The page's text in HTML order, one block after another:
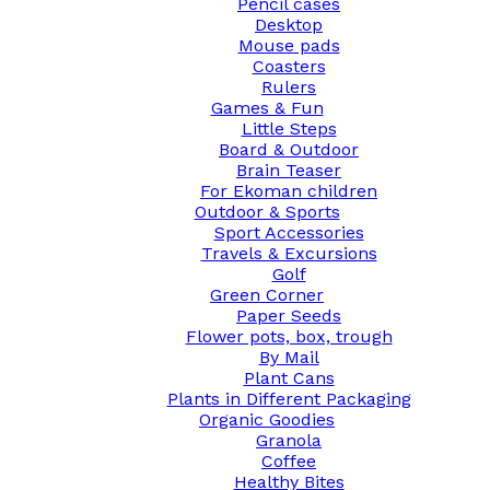
Desktop
Mouse pads
Coasters
Rulers
Games & Fun
Little Steps
Board & Outdoor
Brain Teaser
For Ekoman children
Outdoor & Sports
Sport Accessories
Travels & Excursions
Golf
Green Corner
Paper Seeds
Flower pots, box, trough
By Mail
Plant Cans
Plants in Different Packaging
Organic Goodies
Granola
Coffee
Healthy Bites